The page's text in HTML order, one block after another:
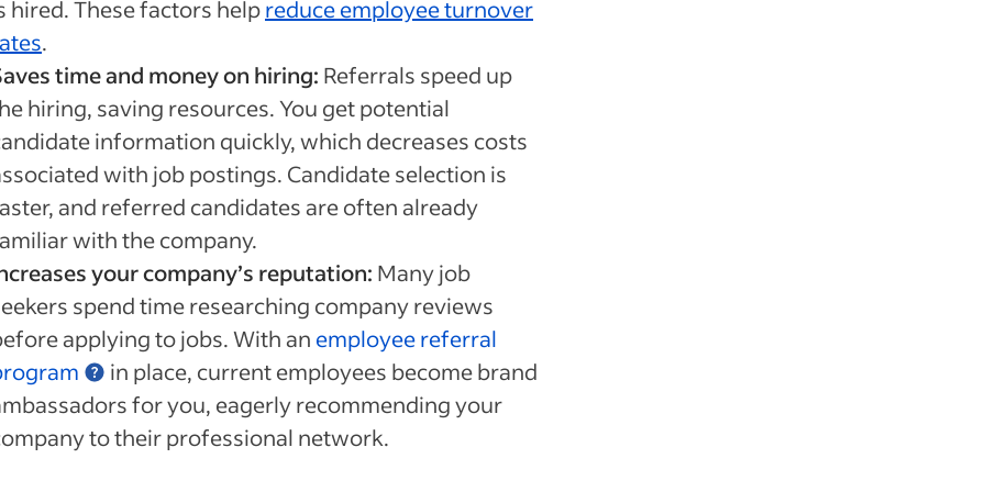
hired. These factors helpreduce employee turnover
.
time and money on hiring: Referrals speed up
hiring, saving resources. You get potential
information quickly, which decreases costs
with job postings. Candidate selection is
and referred candidates are often already
with the company.
your company’s reputation: Many job
spend time researching company reviews
applying to jobs. With an employee referral
in place, current employees become brand
for you, eagerly recommending your
to their professional network.